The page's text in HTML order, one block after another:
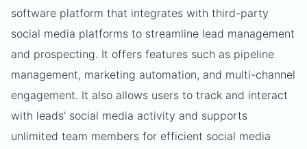
software platform that integrates with third-party
social media platforms to streamline lead management
and prospecting. It offers features such as pipeline
management, marketing automation, and multi-channel
engagement. It also allows users to track and interact
with leads' social media activity and supports
unlimited team members for efficient social media